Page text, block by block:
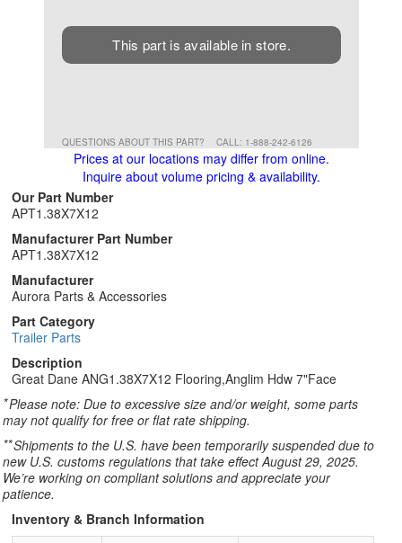
This part is available in store.
QUESTIONS ABOUT THIS PART? CALL: 1-888-242-6126
Prices at our locations may differ from online.
Inquire about volume pricing & availability.
Our Part Number
APT1.38X7X12
Manufacturer Part Number
APT1.38X7X12
Manufacturer
Aurora Parts & Accessories
Part Category
Trailer Parts
Description
Great Dane ANG1.38X7X12 Flooring,Anglim Hdw 7"Face
*Please note: Due to excessive size and/or weight, some parts
may not qualify for free or flat rate shipping.
**Shipments to the U.S. have been temporarily suspended due to
new U.S. customs regulations that take effect August 29, 2025.
We’re working on compliant solutions and appreciate your
patience.
Inventory & Branch Information